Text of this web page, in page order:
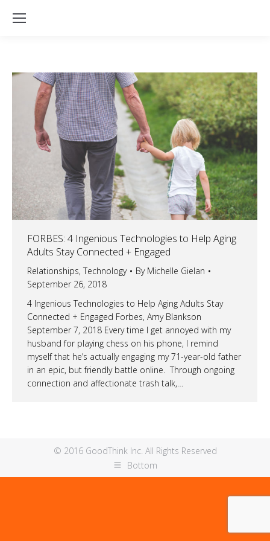
FORBES: 4 Ingenious Technologies to Help Aging
Adults Stay Connected + Engaged
Relationships, Technology By Michelle Gielan
September 26, 2018
4 Ingenious Technologies to Help Aging Adults Stay
Connected + Engaged Forbes, Amy Blankson
September 7, 2018 Every time I get annoyed with my
husband for playing chess on his phone, I remind
myself that he’s actually engaging my 71-year-old father
in an epic, but friendly battle online. Through ongoing
connection and affectionate trash talk,…
© 2016 GoodThink Inc. All Rights Reserved
Bottom